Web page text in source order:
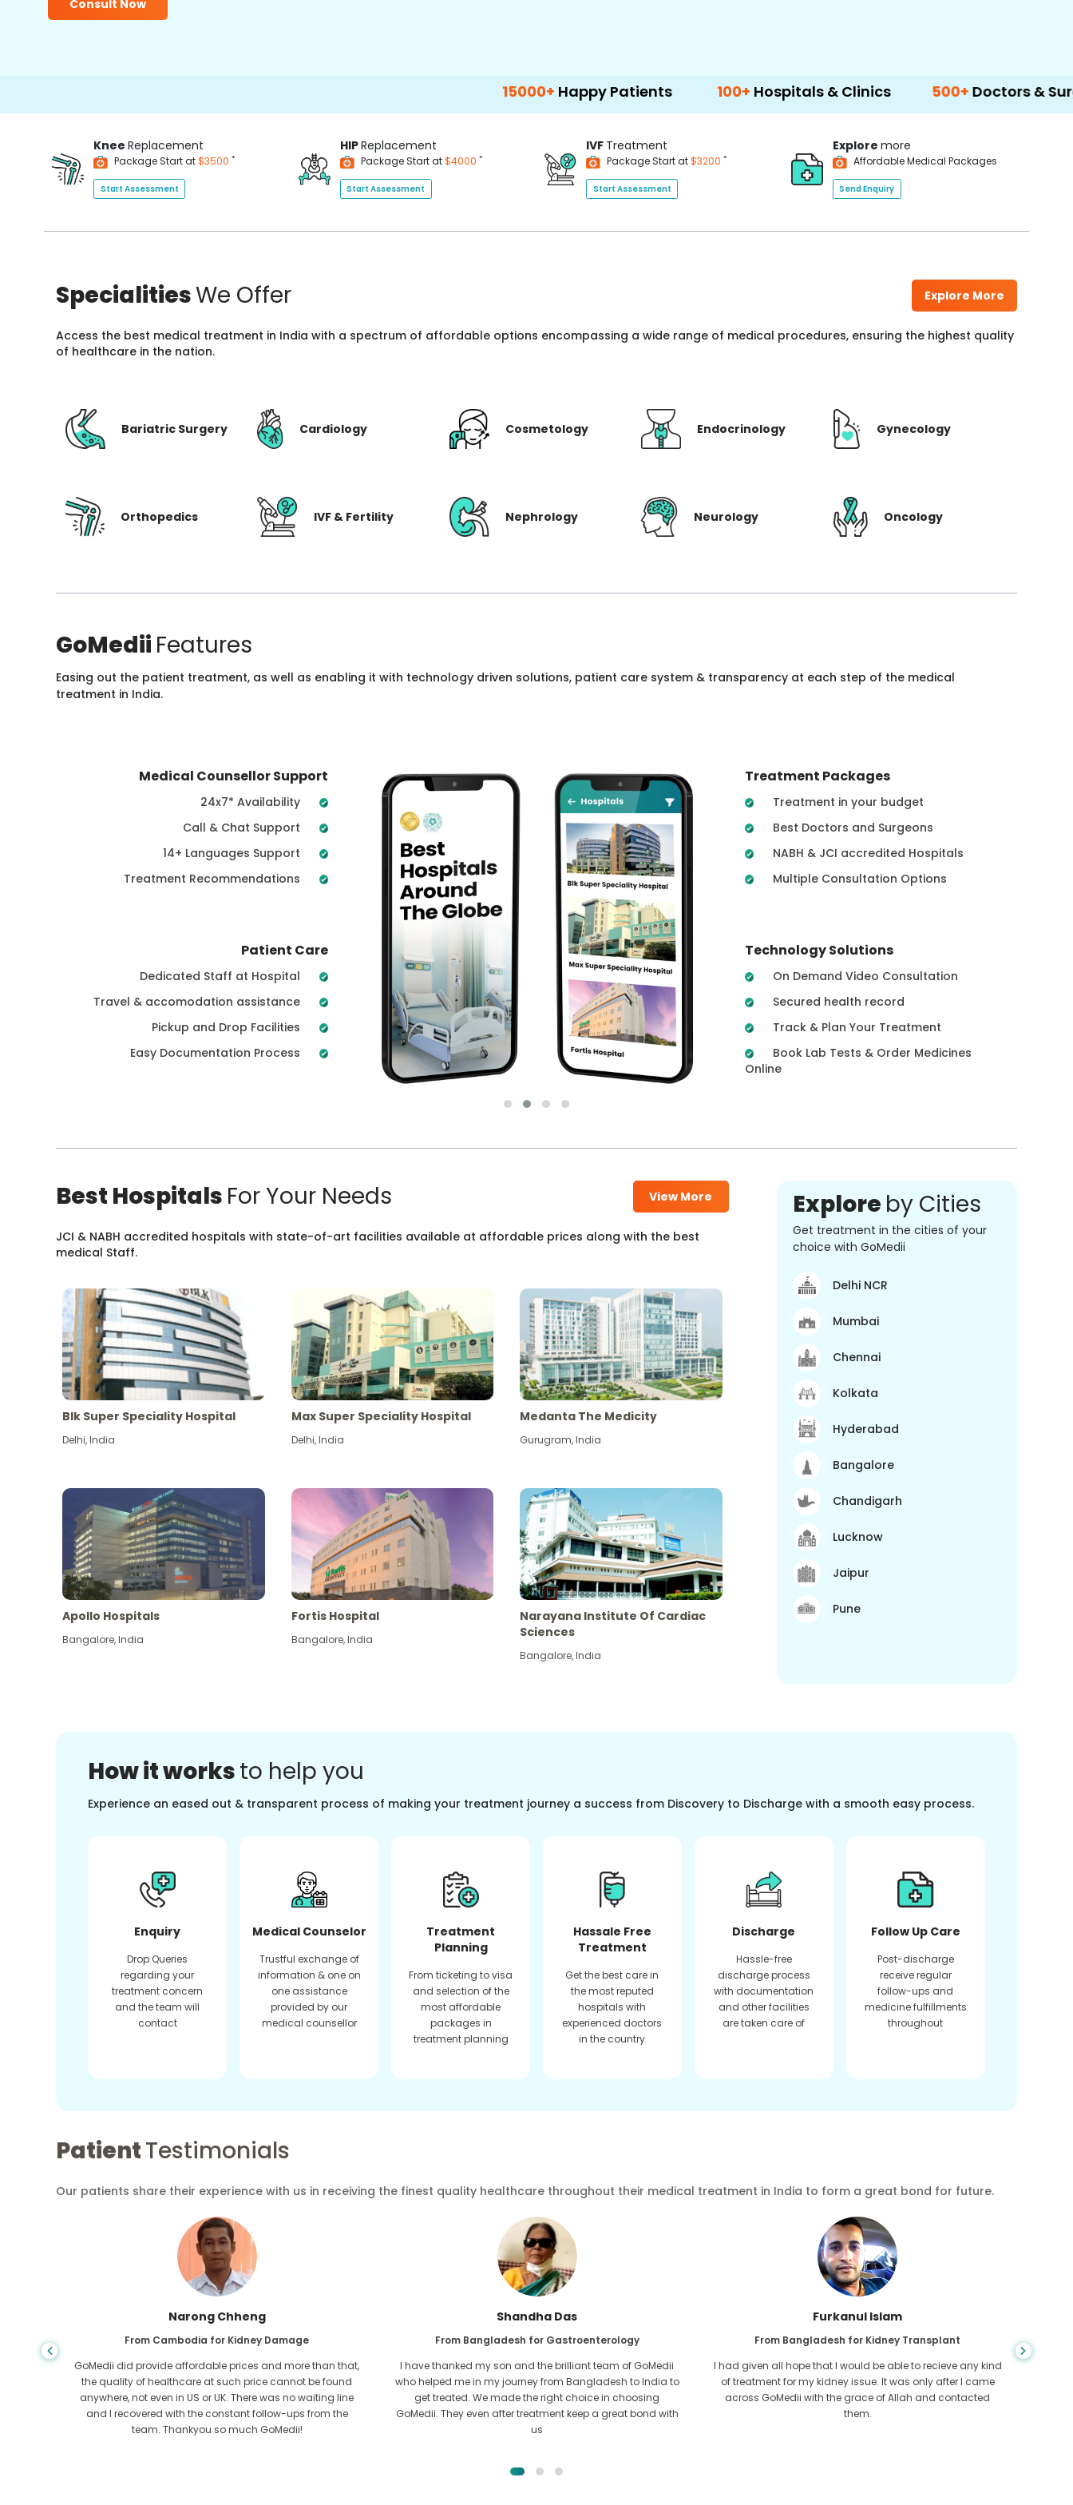
Consult Now
Happy Patients 100+Hospitals & Clinics 500+Doctors & Surgeons
Knee Replacement
Package Start at$3500 *
Start Assessment
HIPReplacement
Package Start at$4000 *
Start Assessment
IVF Treatment
Package Start at$3200 *
Start Assessment
Explore more
Affordable Medical Packages
Send Enquiry
SpecialitiesWe Offer Explore More
Access the best medical treatment in India with a spectrum of affordable options encompassing a wide range of medical procedures, ensuring the highest quality
of healthcare in the nation.
Bariatric Surgery Cardiology Cosmetology Endocrinology Gynecology
Orthopedics IVF & Fertility Nephrology Neurology Oncology
GoMedii Features
Easing out the patient treatment, as well as enabling it with technology driven solutions, patient care system & transparency at each step of the medical
treatment in India.
Medical Counsellor Support
24x7* Availability
Call & Chat Support
14+ Languages Support
Treatment Recommendations
Patient Care
Dedicated Staff at Hospital
Travel & accomodation assistance
Pickup and Drop Facilities
Easy Documentation Process
Treatment Packages
Treatment in your budget
Best Doctors and Surgeons
NABH & JCI accredited Hospitals
Multiple Consultation Options
Technology Solutions
On Demand Video Consultation
Secured health record
Track & Plan Your Treatment
Book Lab Tests & Order Medicines
Online
Best Hospitals For Your Needs View More
JCI & NABH accredited hospitals with state-of-art facilities available at affordable prices along with the best
medical Staff.
Blk Super Speciality Hospital
Delhi,India
Max Super Speciality Hospital
Delhi,India
Medanta The Medicity
Gurugram,India
Apollo Hospitals
Bangalore,India
Fortis Hospital
Bangalore,India
Narayana Institute Of Cardiac
Sciences
Bangalore,India
Explore by Cities
Get treatment in the cities of your
choice with GoMedii
Delhi NCR
Mumbai
Chennai
Kolkata
Hyderabad
Bangalore
Chandigarh
Lucknow
Jaipur
Pune
How it worksto help you
Experience an eased out & transparent process of making your treatment journey a success from Discovery to Discharge with a smooth easy process.
Enquiry
Drop Queries
regarding your
treatment concern
and the team will
contact
Medical Counselor
Trustful exchange of
information & one on
one assistance
provided by our
medical counsellor
Treatment
Planning
From ticketing to visa
and selection of the
most affordable
packages in
treatment planning
Hassale Free
Treatment
Get the best care in
the most reputed
hospitals with
experienced doctors
in the country
Discharge
Hassle-free
discharge process
with documentation
and other facilities
are taken care of
Follow Up Care
Post-discharge
receive regular
follow-ups and
medicine fulfillments
throughout
PatientTestimonials
Our patients share their experience with us in receiving the finest quality healthcare throughout their medical treatment in India to form a great bond for future.
Shandha Das
From Bangladesh for Gastroenterology
I have thanked my son and the brilliant team of GoMedii
who helped me in my journey from Bangladesh to India to
get treated. We made the right choice in choosing
GoMedii. They even after treatment keep a great bond with
us
Furkanul Islam
From Bangladesh for Kidney Transplant
I had given all hope that I would be able to recieve any kind
of treatment for my kidney issue. It was only after I came
across GoMedii with the grace of Allah and contacted
them.
Chea Sarath
From Cambodia for CKD
CKD is a life long condition which gets worse. I suffered it
for long and finally GoMedii and one of their partner in
Cambodia helped me realise it was time take hold of my
health.